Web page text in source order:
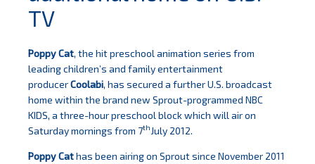
TV
Poppy Cat, the hit preschool animation series from
leading children’s and family entertainment
producerCoolabi, has secured a further U.S. broadcast
home within the brand new Sprout-programmed NBC
KIDS, a three-hour preschool block which will air on
Saturday mornings from 7th July 2012.
Poppy Cathas been airing on Sprout since November 2011